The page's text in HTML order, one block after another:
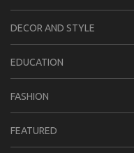
DECOR AND STYLE
EDUCATION
FASHION
FEATURED